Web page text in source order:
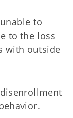
to
to the loss
with outside